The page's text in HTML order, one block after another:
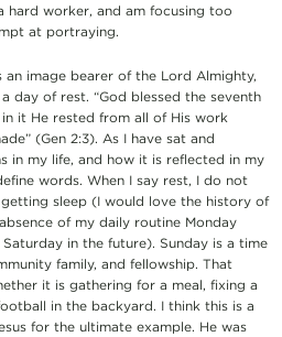
hard worker, and am focusing too
at portraying.
an image bearer of the Lord Almighty,
day of rest. “God blessed the seventh
it He rested from all of His work
(Gen 2:3). As I have sat and
in my life, and how it is reflected in my
words. When I say rest, I do not
sleep (I would love the history of
of my daily routine Monday
in the future). Sunday is a time
family, and fellowship. That
it is gathering for a meal, fixing a
in the backyard. I think this is a
for the ultimate example. He was